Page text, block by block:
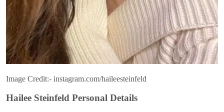
Image Credit:- instagram.com/haileesteinfeld
Hailee Steinfeld Personal Details